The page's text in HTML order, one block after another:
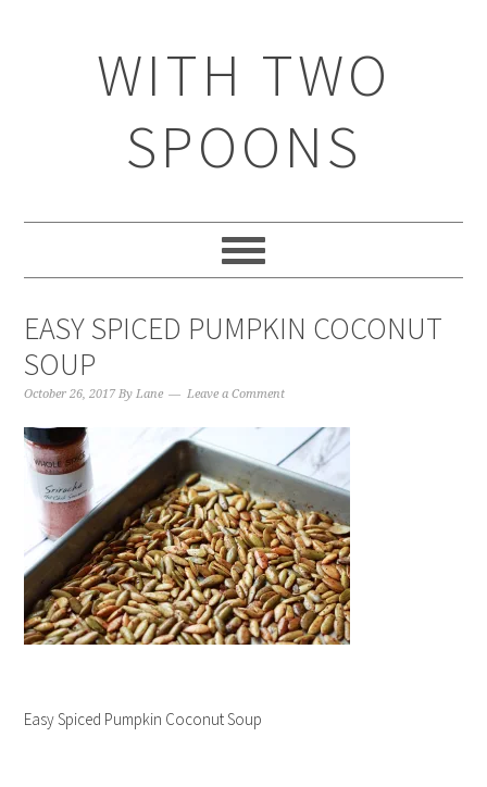
WITH TWO
SPOONS
EASY SPICED PUMPKIN COCONUT
SOUP
October 26, 2017 ByLane Leave a Comment
Easy Spiced Pumpkin Coconut Soup